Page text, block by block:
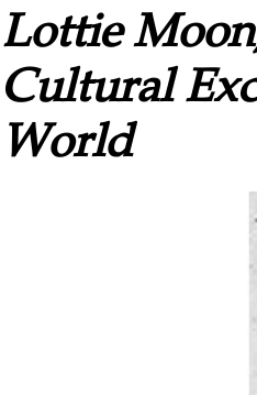
Lottie
Cultural
World